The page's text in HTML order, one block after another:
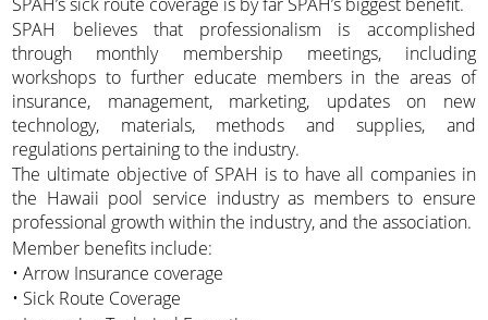
SPAH believes that professionalism is accomplished
through monthly membership meetings, including
workshops to further educate members in the areas of
insurance, management, marketing, updates on new
technology, materials, methods and supplies, and
regulations pertaining to the industry.
The ultimate objective of SPAH is to have all companies in
the Hawaii pool service industry as members to ensure
professional growth within the industry, and the association.
Member benefits include:
• Arrow Insurance coverage
• Sick Route Coverage